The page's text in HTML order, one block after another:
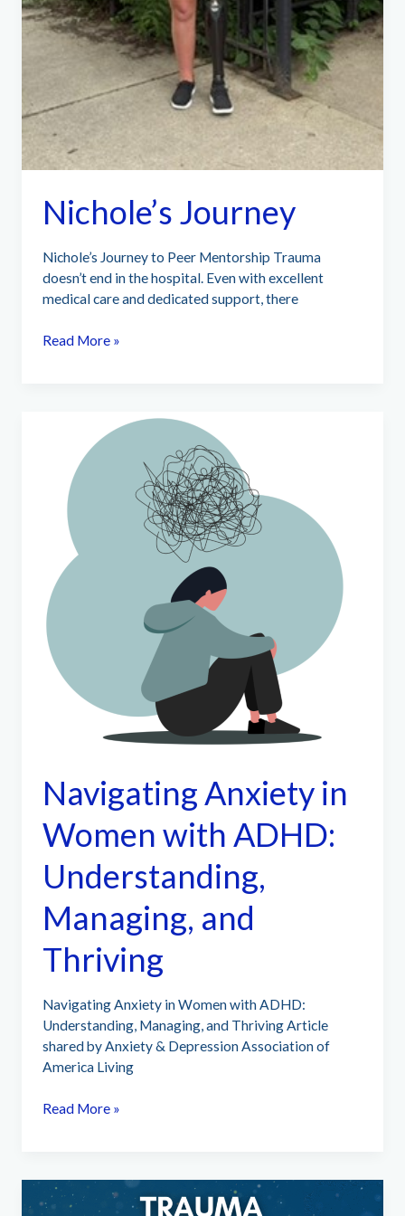
Nichole’s Journey
Nichole’s Journey to Peer Mentorship Trauma
doesn’t end in the hospital. Even with excellent
medical care and dedicated support, there
Nichole’s
Read More »
Navigating Anxiety in
Women with ADHD:
Understanding,
Managing, and
Thriving
Navigating Anxiety in Women with ADHD:
Understanding, Managing, and Thriving Article
shared by Anxiety & Depression Association of
America Living
Navigating
with
ADHD:
Read More »